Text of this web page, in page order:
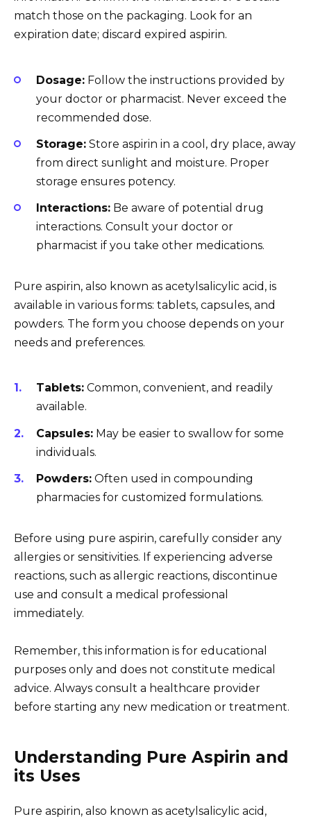
match those on the packaging. Look for an
expiration date; discard expired aspirin.
Dosage: Follow the instructions provided by
your doctor or pharmacist. Never exceed the
recommended dose.
Storage: Store aspirin in a cool, dry place, away
from direct sunlight and moisture. Proper
storage ensures potency.
Interactions: Be aware of potential drug
interactions. Consult your doctor or
pharmacist if you take other medications.
Pure aspirin, also known as acetylsalicylic acid, is
available in various forms: tablets, capsules, and
powders. The form you choose depends on your
needs and preferences.
Tablets: Common, convenient, and readily
available.
Capsules: May be easier to swallow for some
individuals.
Powders: Often used in compounding
pharmacies for customized formulations.
Before using pure aspirin, carefully consider any
allergies or sensitivities. If experiencing adverse
reactions, such as allergic reactions, discontinue
use and consult a medical professional
immediately.
Remember, this information is for educational
purposes only and does not constitute medical
advice. Always consult a healthcare provider
before starting any new medication or treatment.
Understanding Pure Aspirin and
its Uses
Pure aspirin, also known as acetylsalicylic acid,